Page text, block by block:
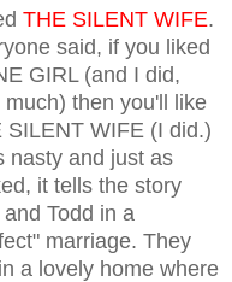
THE SILENT WIFE.
said, if you liked
GIRL (and I did,
much) then you'll like
SILENT WIFE (I did.)
nasty and just as
it tells the story
Todd in a
marriage. They
a lovely home where